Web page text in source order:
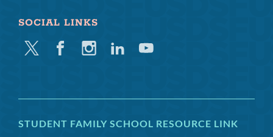
SOCIAL LINKS
Twitter FacebookInstagramLinkedinYoutube
STUDENT FAMILY SCHOOL RESOURCE LINK